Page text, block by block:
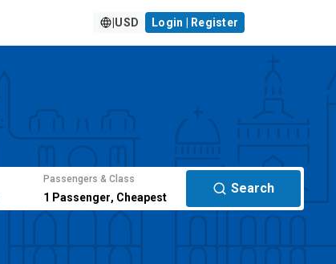
USD Login | Register
Passengers & Class
1 Passenger, Cheapest
Search